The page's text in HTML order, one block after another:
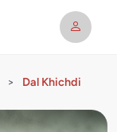
> Dal Khichdi